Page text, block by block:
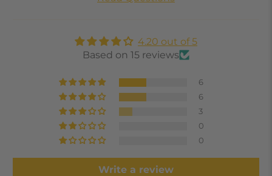
4.20 out of 5
Based on 15 reviews
6
6
3
0
0
Write a review